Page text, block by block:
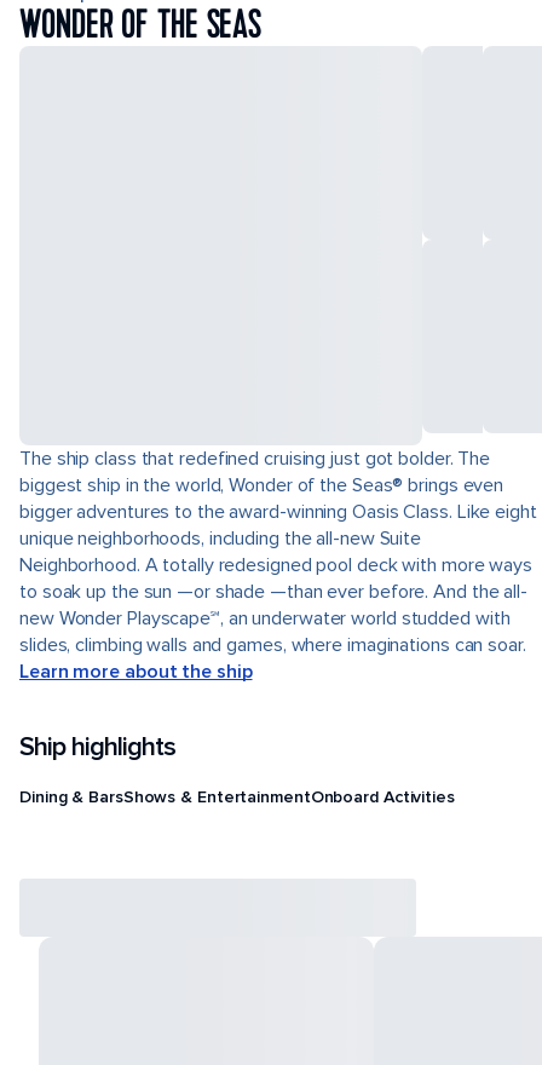
WONDER OF THE SEAS
The ship class that redefined cruising just got bolder. The
biggest ship in the world, Wonder of the Seas® brings even
bigger adventures to the award-winning Oasis Class. Like eight
unique neighborhoods, including the all-new Suite
Neighborhood. A totally redesigned pool deck with more ways
to soak up the sun —or shade —than ever before. And the all-
new Wonder Playscape℠, an underwater world studded with
slides, climbing walls and games, where imaginations can soar.
Learn more about the ship
Ship highlights
Dining & BarsShows & EntertainmentOnboard Activities